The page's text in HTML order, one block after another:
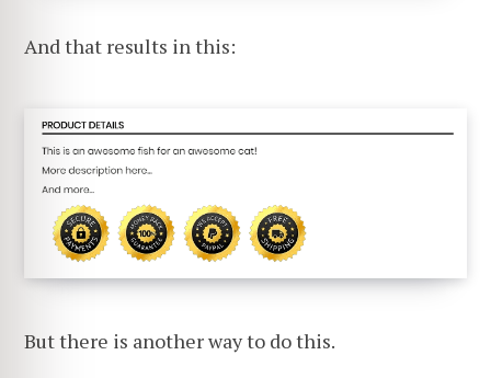
And that results in this:
But there is another way to do this.